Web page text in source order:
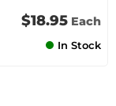
$18.95 Each
In Stock